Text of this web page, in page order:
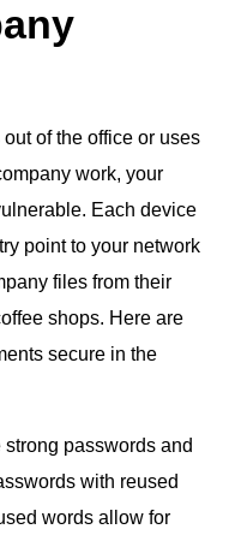
of the office or uses
work, your
Each device
point to your network
files from their
shops. Here are
secure in the
passwords and
with reused
words allow for